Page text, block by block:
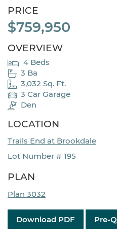
PRICE
$759,950
OVERVIEW
4 Beds
3 Ba
3,032 Sq. Ft.
3 Car Garage
Den
LOCATION
Trails End at Brookdale
Lot Number # 195
PLAN
Plan 3032
Download PDF Pre-